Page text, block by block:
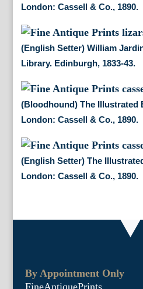
London: Cassell & Co., 1890.
(English Setter) William
Library. Edinburgh, 1833-43.
(Bloodhound) The Illustrated
London: Cassell & Co., 1890.
(English Setter) The
London: Cassell & Co., 1890.
By Appointment Only